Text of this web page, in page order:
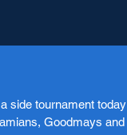
side tournament today
Goodmays and